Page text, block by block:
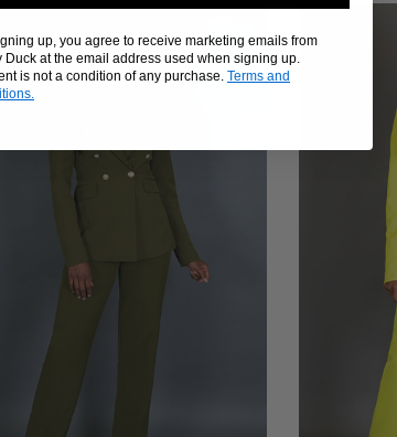
up, you agree to receive marketing emails from
Duck at the email address used when signing up.
is not a condition of any purchase. Terms and